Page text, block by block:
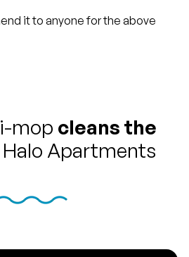
it to anyone for the above
mop cleans the
Apartments